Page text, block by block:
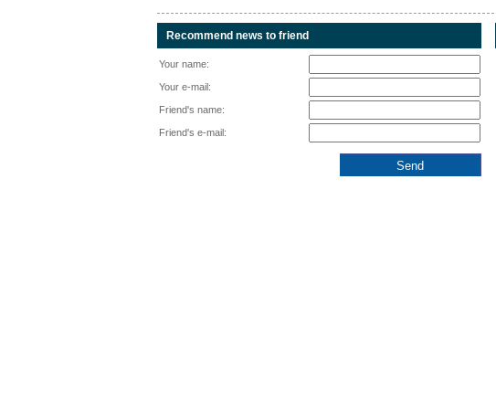
Recommend news to friend
Your name:
Your e-mail:
Friend's name:
Friend's e-mail: